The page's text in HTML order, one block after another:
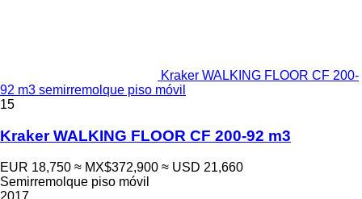
Kraker WALKING FLOOR CF 200-
92 m3 semirremolque piso móvil
15
Kraker WALKING FLOOR CF 200-92 m3
EUR 18,750 ≈ MX$372,900 ≈ USD 21,660
Semirremolque piso móvil
2017